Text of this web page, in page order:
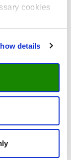
cookies
details